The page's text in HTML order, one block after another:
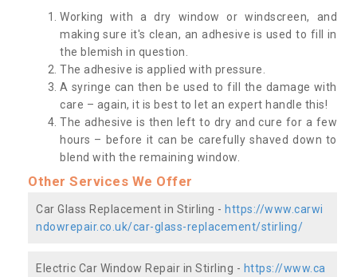
Working with a dry window or windscreen, and
making sure it's clean, an adhesive is used to fill in
the blemish in question.
The adhesive is applied with pressure.
A syringe can then be used to fill the damage with
care – again, it is best to let an expert handle this!
The adhesive is then left to dry and cure for a few
hours – before it can be carefully shaved down to
blend with the remaining window.
Other Services We Offer
Car Glass Replacement in Stirling - https://www.carwi
ndowrepair.co.uk/car-glass-replacement/stirling/
Electric Car Window Repair in Stirling - https://www.ca